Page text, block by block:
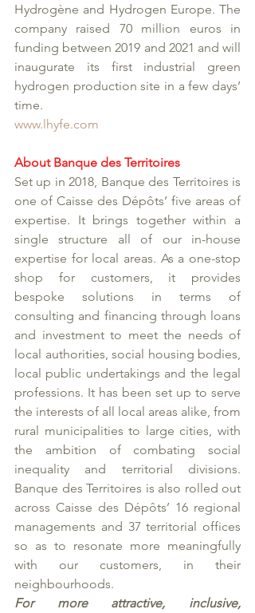
Hydrogène and Hydrogen Europe. The
company raised 70 million euros in
funding between 2019 and 2021 and will
inaugurate its first industrial green
hydrogen production site in a few days’
time.
www.lhyfe.com
About Banque des Territoires
Set up in 2018, Banque des Territoires is
one of Caisse des Dépôts’ five areas of
expertise. It brings together within a
single structure all of our in-house
expertise for local areas. As a one-stop
shop for customers, it provides
bespoke solutions in terms of
consulting and financing through loans
and investment to meet the needs of
local authorities, social housing bodies,
local public undertakings and the legal
professions. It has been set up to serve
the interests of all local areas alike, from
rural municipalities to large cities, with
the ambition of combating social
inequality and territorial divisions.
Banque des Territoires is also rolled out
across Caisse des Dépôts’ 16 regional
managements and 37 territorial offices
so as to resonate more meaningfully
with our customers, in their
neighbourhoods.
For more attractive, inclusive,